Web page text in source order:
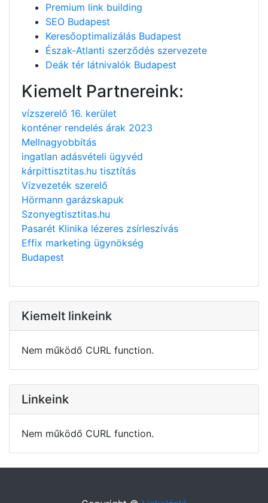
Premium link building
SEO Budapest
Keresőoptimalizálás Budapest
Észak-Atlanti szerződés szervezete
Deák tér látnivalók Budapest
Kiemelt Partnereink:
vízszerelő 16. kerület
konténer rendelés árak 2023
Mellnagyobbítás
ingatlan adásvételi ügyvéd
kárpittisztitas.hu tisztítás
Vízvezeték szerelő
Hörmann garázskapuk
Szonyegtisztitas.hu
Pasarét Klinika lézeres zsírleszívás
Effix marketing ügynökség
Budapest
Kiemelt linkeink
Nem működő CURL function.
Linkeink
Nem működő CURL function.